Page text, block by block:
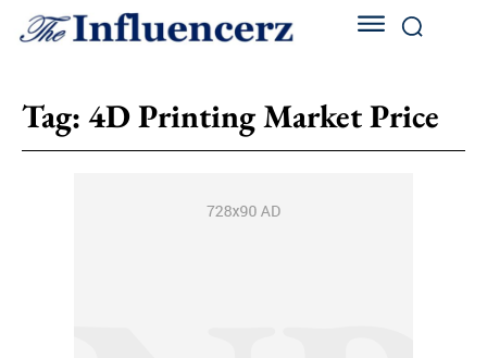
Tag: 4D Printing Market Price